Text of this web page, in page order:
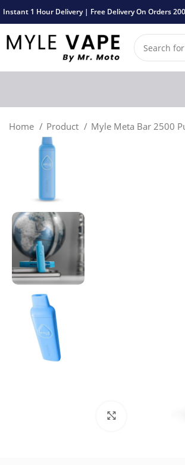
Instant 1 Hour Delivery | Free Delivery On Orders
Home Product Myle Meta Bar 2500